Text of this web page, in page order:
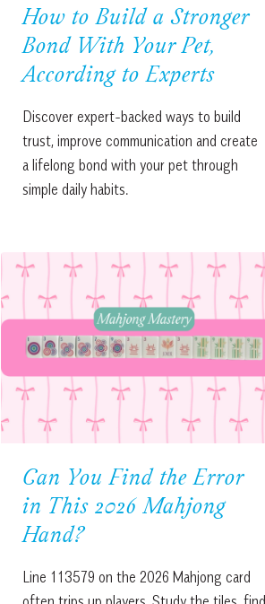
How to Build a Stronger
Bond With Your Pet,
According to Experts
Discover expert-backed ways to build
trust, improve communication and create
a lifelong bond with your pet through
simple daily habits.
Can You Find the Error
in This 2026 Mahjong
Hand?
Line 113579 on the 2026 Mahjong card